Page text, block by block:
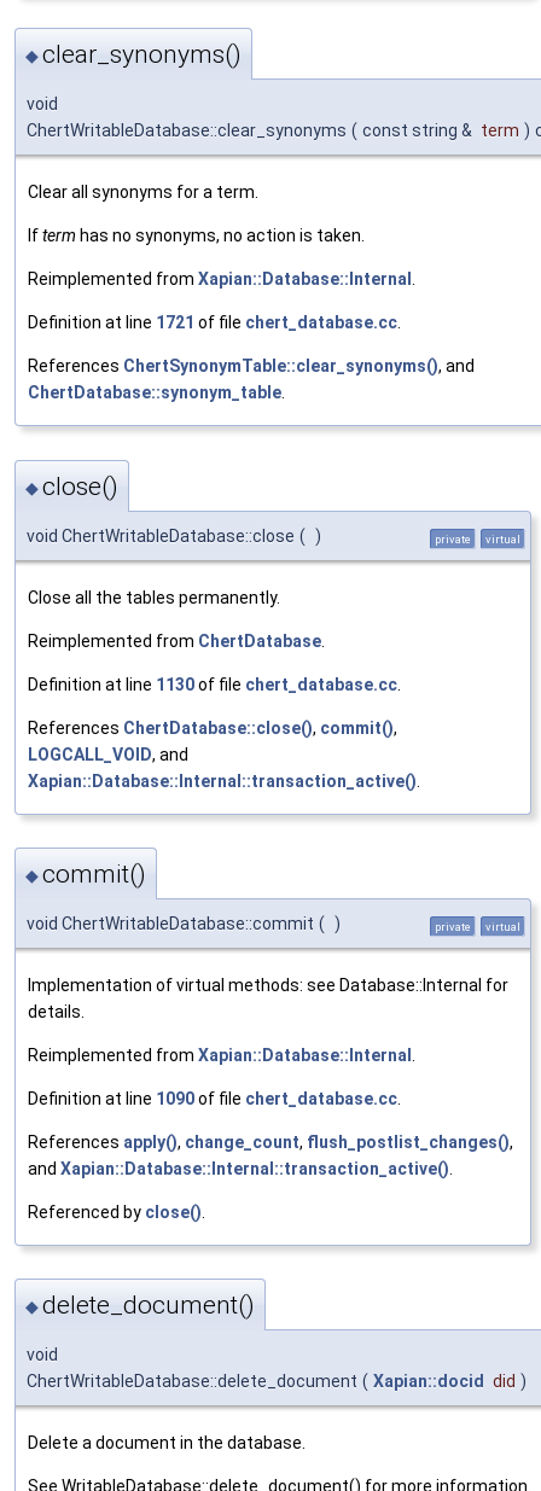
◆clear_synonyms()
void
ChertWritableDatabase::clear_synonyms ( const string & term )
Clear all synonyms for a term.
Ifterm has no synonyms, no action is taken.
Reimplemented from Xapian::Database::Internal
Definition at line 1721 of file chert_database.cc
References ChertSynonymTable::clear_synonyms(), and
ChertDatabase::synonym_table
◆close()
void ChertWritableDatabase::close ( ) private virtual
Close all the tables permanently.
Reimplemented from ChertDatabase
Definition at line 1130of file chert_database.cc
References ChertDatabase::close(), commit(),
LOGCALL_VOID, and
Xapian::Database::Internal::transaction_active()
◆commit()
void ChertWritableDatabase::commit ( ) private virtual
Implementation of virtual methods: see Database::Internal for
details.
Reimplemented from Xapian::Database::Internal
Definition at line 1090of file chert_database.cc
References apply(), change_count, flush_postlist_changes(),
and Xapian::Database::Internal::transaction_active()
Referenced by close()
◆delete_document()
void
ChertWritableDatabase::delete_document ( Xapian::docid did )
Delete a document in the database.
See WritableDatabase::delete_document() for more information.